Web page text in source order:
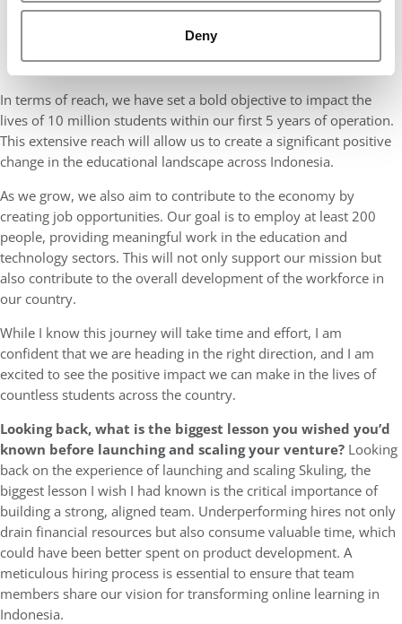
Deny
In terms of reach, we have set a bold objective to impact the
lives of 10 million students within our first 5 years of operation.
This extensive reach will allow us to create a significant positive
change in the educational landscape across Indonesia.
As we grow, we also aim to contribute to the economy by
creating job opportunities. Our goal is to employ at least 200
people, providing meaningful work in the education and
technology sectors. This will not only support our mission but
also contribute to the overall development of the workforce in
our country.
While I know this journey will take time and effort, I am
confident that we are heading in the right direction, and I am
excited to see the positive impact we can make in the lives of
countless students across the country.
Looking back, what is the biggest lesson you wished you’d
known before launching and scaling your venture? Looking
back on the experience of launching and scaling Skuling, the
biggest lesson I wish I had known is the critical importance of
building a strong, aligned team. Underperforming hires not only
drain financial resources but also consume valuable time, which
could have been better spent on product development. A
meticulous hiring process is essential to ensure that team
members share our vision for transforming online learning in
Indonesia.